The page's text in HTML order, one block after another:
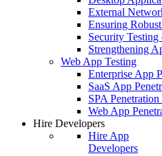
External
Ensuring
Security
Strengthening
Web App Testing
Enterprise App
SaaS App
SPA
Web App
Hire Developers
Hire App
Developers